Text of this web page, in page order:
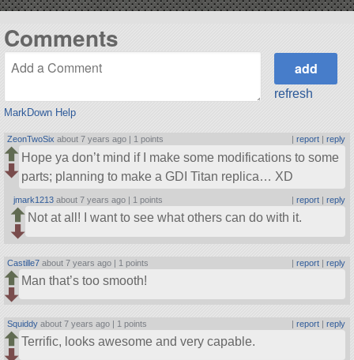
Comments
MarkDown Help
refresh
ZeonTwoSix about 7 years ago | 1 points report| reply
Hope ya don’t mind if I make some modifications to some
parts; planning to make a GDI Titan replica… XD
jmark1213 about 7 years ago | 1 points | report| reply
Not at all! I want to see what others can do with it.
Castille7 about 7 years ago | 1 points | report| reply
Man that’s too smooth!
Squiddy about 7 years ago | 1 points | report| reply
Terrific, looks awesome and very capable.